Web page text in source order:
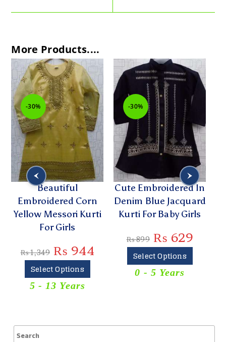
More Products....
-30%
Beautiful
Embroidered Corn
Yellow Messori Kurti
For Girls
₨1,349 ₨ 944
Select Options
5 - 13 Years
-30%
Cute Embroidered In
Denim Blue Jacquard
Kurti For Baby Girls
₨899 ₨ 629
Select Options
0 - 5 Years